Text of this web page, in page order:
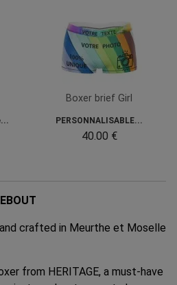
Boxer brief Girl
PERSONNALISABLE...
40.00 €
crafted in Meurthe et Moselle
from HERITAGE, a must-have